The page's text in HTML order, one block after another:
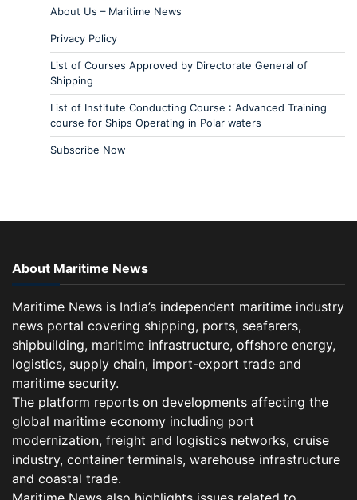
About Us – Maritime News
Privacy Policy
List of Courses Approved by Directorate General of
Shipping
List of Institute Conducting Course : Advanced Training
course for Ships Operating in Polar waters
Subscribe Now
About Maritime News
Maritime News is India’s independent maritime industry
news portal covering shipping, ports, seafarers,
shipbuilding, maritime infrastructure, offshore energy,
logistics, supply chain, import-export trade and
maritime security.
The platform reports on developments affecting the
global maritime economy including port
modernization, freight and logistics networks, cruise
industry, container terminals, warehouse infrastructure
and coastal trade.